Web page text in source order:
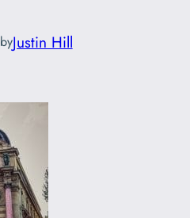
byJustin Hill